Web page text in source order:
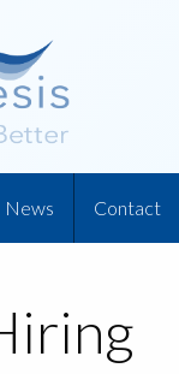
News Contact